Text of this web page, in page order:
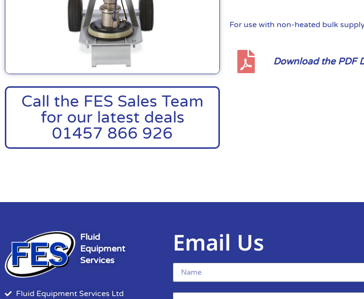
Call the FES Sales Team
for our latest deals
01457 866 926
For use with non-heated bulk
Download the PDF
Fluid
Equipment
Services
Fluid Equipment Services Ltd
Email Us